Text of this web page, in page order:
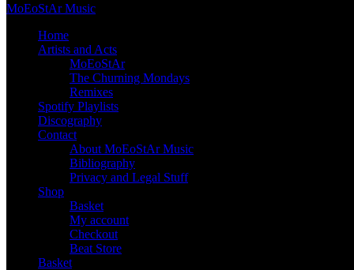
MoEoStArMusic
Home
Artists and Acts
MoEoStAr
The Churning Mondays
Remixes
Spotify Playlists
Discography
Contact
About MoEoStAr Music
Bibliography
Privacy and Legal Stuff
Shop
Basket
My account
Checkout
Beat Store
Basket